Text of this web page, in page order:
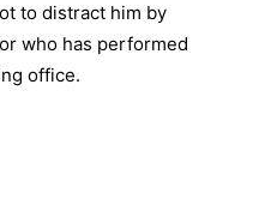
to distract him by
who has performed
office.